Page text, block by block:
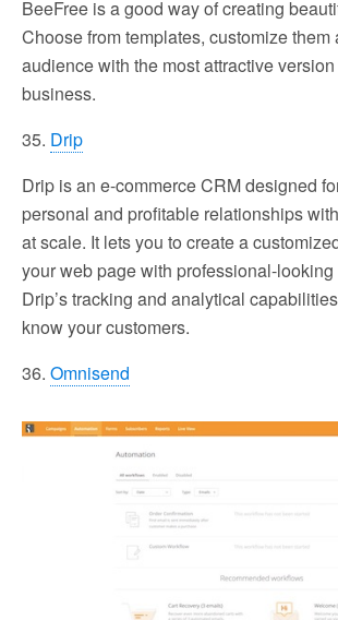
BeeFree is a good way of creating
Choose from templates, customize
audience with the most attractive
business.
35. Drip
Drip is an e-commerce CRM designed
personal and profitable relationships
at scale. It lets you to create a
your web page with professional-looking
Drip’s tracking and analytical
know your customers.
36. Omnisend